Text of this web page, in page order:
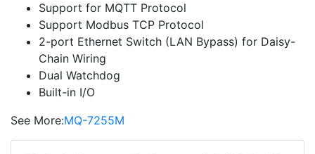
Support for MQTT Protocol
Support Modbus TCP Protocol
2-port Ethernet Switch (LAN Bypass) for Daisy-
Chain Wiring
Dual Watchdog
Built-in I/O
See More:MQ-7255M